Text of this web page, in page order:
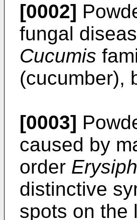
[0002]
fungal
Cucumis
(cucumber),
[0003]
caused by
order
distinctive
spots on the